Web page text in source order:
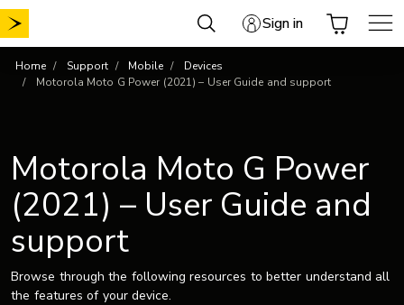
Skip
to
Sign in
Home Support Mobile
Devices
Motorola Moto G Power (2021) – User Guide and support
Motorola Moto G Power
(2021) – User Guide and
support
Browse through the following resources to better understand all
the features of your device.